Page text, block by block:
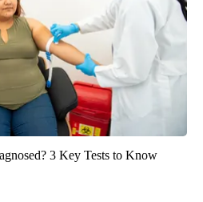
3 Key Tests to Know